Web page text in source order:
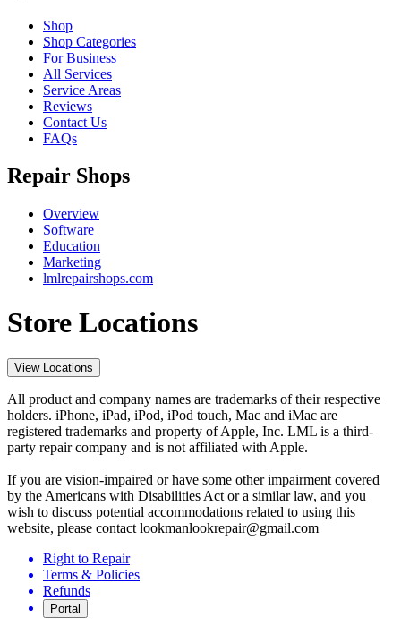
Shop
Shop Categories
For Business
All Services
Service Areas
Reviews
Contact Us
FAQs
Repair Shops
Overview
Software
Education
Marketing
lmlrepairshops.com
Store Locations
View Locations
All product and company names are trademarks of their respective
holders. iPhone, iPad, iPod, iPod touch, Mac and iMac are
registered trademarks and property of Apple, Inc. LML is a third-
party repair company and is not affiliated with Apple.
If you are vision-impaired or have some other impairment covered
by the Americans with Disabilities Act or a similar law, and you
wish to discuss potential accommodations related to using this
website, please contact lookmanlookrepair@gmail.com
Right to Repair
Terms & Policies
Refunds
Portal